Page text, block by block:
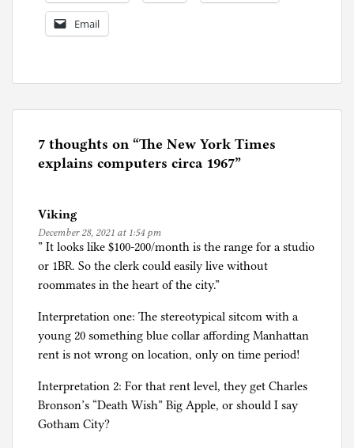
Email
o
e
d
C
o
t
e
r
e
r
d
7 thoughts on “The New York Times
explains computers circa 1967”
Viking
December 28, 2021 at 1:54 pm
” It looks like $100-200/month is the range for a studio
or 1BR. So the clerk could easily live without
roommates in the heart of the city.”
Interpretation one: The stereotypical sitcom with a
young 20 something blue collar affording Manhattan
rent is not wrong on location, only on time period!
Interpretation 2: For that rent level, they get Charles
Bronson’s “Death Wish” Big Apple, or should I say
Gotham City?